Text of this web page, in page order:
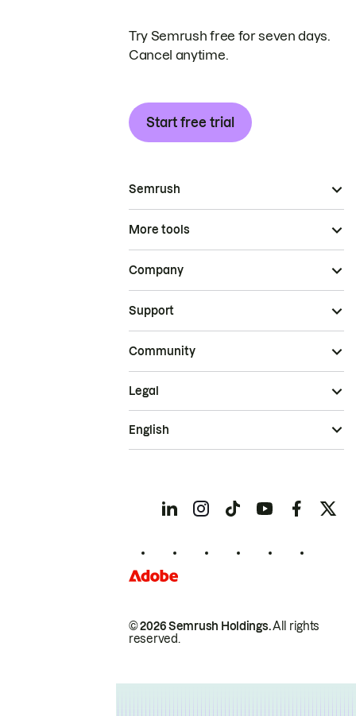
Try Semrush free for seven days.
Cancel anytime.
Start free trial
Semrush
More tools
Company
Support
Community
© 2026 Semrush Holdings.All rights
reserved.
Legal
English